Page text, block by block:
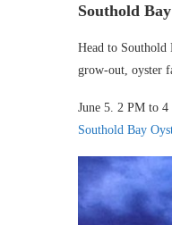
Southold
Head to
grow-out, oyster
June 5. 2 PM to 4
Southold Bay